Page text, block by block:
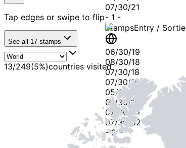
07/30/21
- 1 -
StampsEntry / Sortie
06/30/19
08/30/18
07/30/18
07/30/18
05/30/18
07/30/17
07/30/02
07/30/02
-2-
Tap edges or swipe to flip
See all 17 stamps
13/249(5%)countries visited